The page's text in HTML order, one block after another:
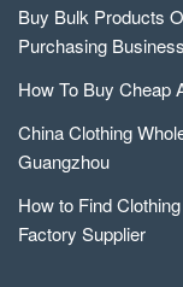
Buy Bulk Products
Purchasing Business
How To Buy Cheap
China Clothing
Guangzhou
How to Find
Factory Supplier